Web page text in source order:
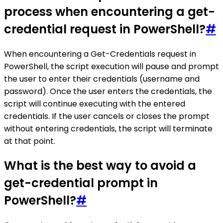
process when encountering a get-
credential request in PowerShell?#
When encountering a Get-Credentials request in
PowerShell, the script execution will pause and prompt
the user to enter their credentials (username and
password). Once the user enters the credentials, the
script will continue executing with the entered
credentials. If the user cancels or closes the prompt
without entering credentials, the script will terminate
at that point.
What is the best way to avoid a
get-credential prompt in
PowerShell?#